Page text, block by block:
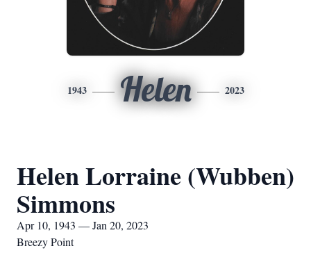
1943 Helen 2023
Helen Lorraine (Wubben)
Simmons
Apr 10, 1943 — Jan 20, 2023
Breezy Point